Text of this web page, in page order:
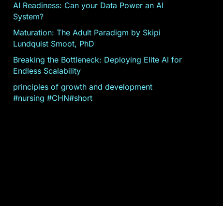
AI Readiness: Can your Data Power an AI
System?
Maturation: The Adult Paradigm by Skipi
Lundquist Smoot, PhD
Breaking the Bottleneck: Deploying Elite AI for
Endless Scalability
principles of growth and development
#nursing #CHN#short